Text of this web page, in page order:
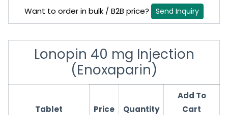
Want to order in bulk / B2B price? Send Inquiry
Lonopin 40 mg Injection
(Enoxaparin)
Tablet Price Quantity
Add To
Cart